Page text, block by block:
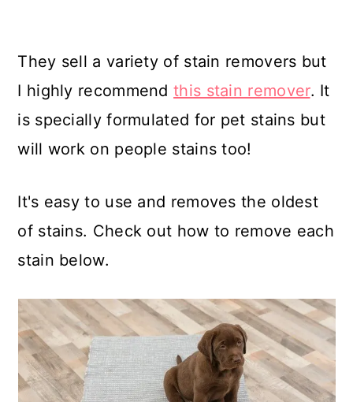
They sell a variety of stain removers but
I highly recommendthis stain remover. It
is specially formulated for pet stains but
will work on people stains too!
It's easy to use and removes the oldest
of stains. Check out how to remove each
stain below.